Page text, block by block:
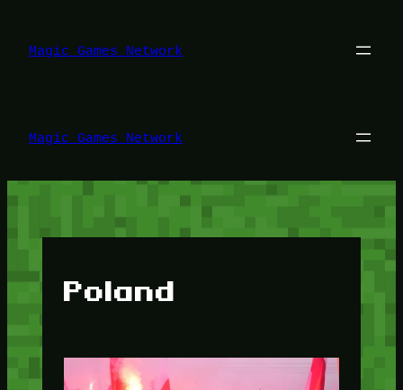
konten
Magic Games Network
Magic Games Network
Poland